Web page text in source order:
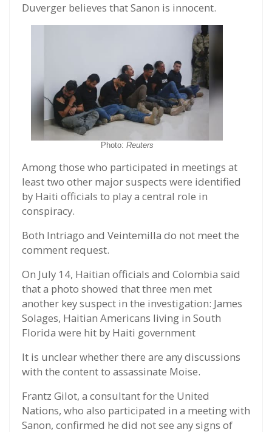
Duverger believes that Sanon is innocent.
Photo: Reuters
Among those who participated in meetings at
least two other major suspects were identified
by Haiti officials to play a central role in
conspiracy.
Both Intriago and Veintemilla do not meet the
comment request.
On July 14, Haitian officials and Colombia said
that a photo showed that three men met
another key suspect in the investigation: James
Solages, Haitian Americans living in South
Florida were hit by Haiti government
It is unclear whether there are any discussions
with the content to assassinate Moise.
Frantz Gilot, a consultant for the United
Nations, who also participated in a meeting with
Sanon, confirmed he did not see any signs of